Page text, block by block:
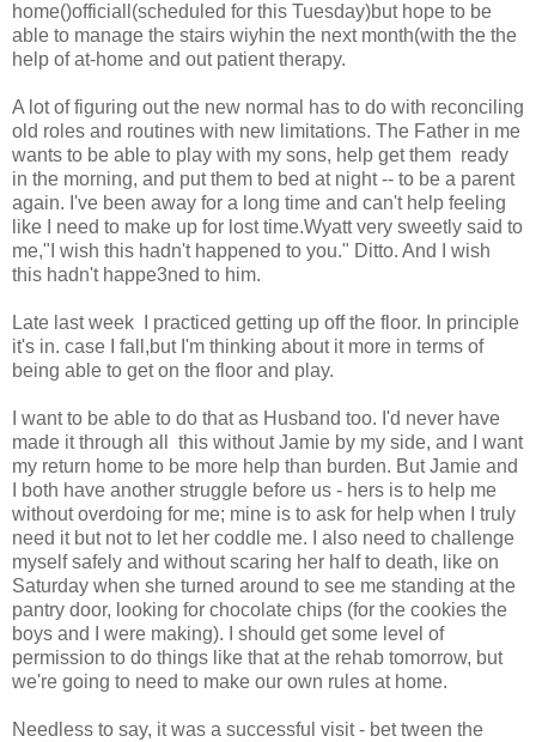
home()officiall(scheduled for this Tuesday)but hope to be
able to manage the stairs wiyhin the next month(with the the
help of at-home and out patient therapy.
A lot of figuring out the new normal has to do with reconciling
old roles and routines with new limitations. The Father in me
wants to be able to play with my sons, help get them ready
in the morning, and put them to bed at night -- to be a parent
again. I've been away for a long time and can't help feeling
like I need to make up for lost time.Wyatt very sweetly said to
me,"I wish this hadn't happened to you." Ditto. And I wish
this hadn't happe3ned to him.
Late last week I practiced getting up off the floor. In principle
it's in. case I fall,but I'm thinking about it more in terms of
being able to get on the floor and play.
I want to be able to do that as Husband too. I'd never have
made it through all this without Jamie by my side, and I want
my return home to be more help than burden. But Jamie and
I both have another struggle before us - hers is to help me
without overdoing for me; mine is to ask for help when I truly
need it but not to let her coddle me. I also need to challenge
myself safely and without scaring her half to death, like on
Saturday when she turned around to see me standing at the
pantry door, looking for chocolate chips (for the cookies the
boys and I were making). I should get some level of
permission to do things like that at the rehab tomorrow, but
we're going to need to make our own rules at home.
Needless to say, it was a successful visit - bet tween the